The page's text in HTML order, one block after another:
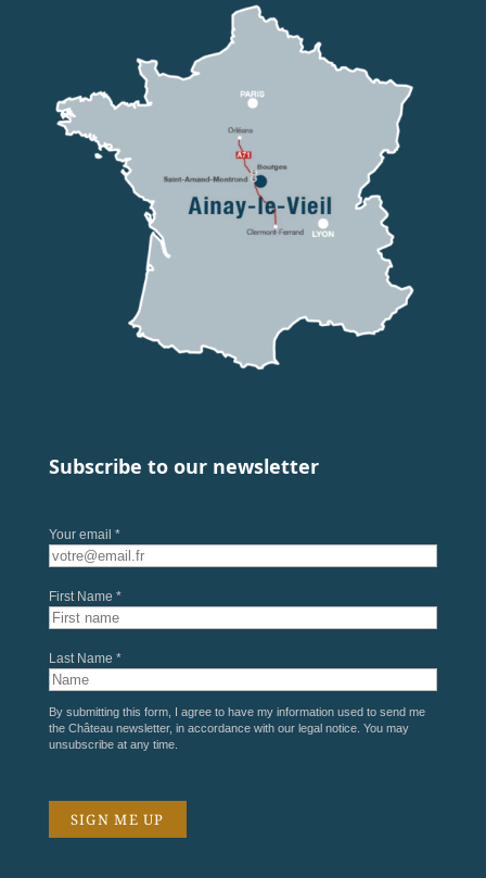
Subscribe to our newsletter
Your email *
First Name *
Last Name *
By submitting this form, I agree to have my information used to send me
the Château newsletter, in accordance with our legal notice. You may
unsubscribe at any time.